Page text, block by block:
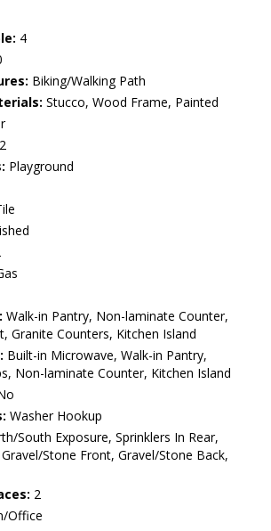
4
Biking/Walking Path
Stucco, Wood Frame, Painted
2
Playground
Walk-in Pantry, Non-laminate Counter,
Granite Counters, Kitchen Island
Built-in Microwave, Walk-in Pantry,
Non-laminate Counter, Kitchen Island
Washer Hookup
South Exposure, Sprinklers In Rear,
Stone Front, Gravel/Stone Back,
2
Office